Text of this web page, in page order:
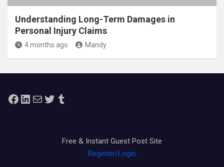
Understanding Long-Term Damages in
Personal Injury Claims
4 months ago Mandy
Facebook
LinkedIn
MailTwitterTumblr
Free & Instant Guest Post Site
Register/Login